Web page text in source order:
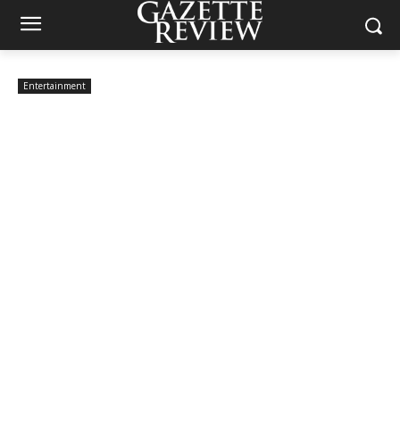
Entertainment